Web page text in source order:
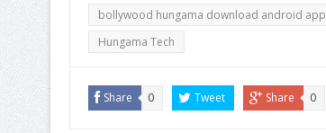
bollywood hungama download android app
Hungama Tech
Share 0 Tweet Share 0